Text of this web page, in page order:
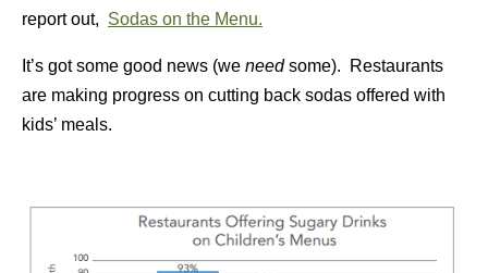
report out, Sodas on the Menu.
It’s got some good news (we needsome). Restaurants
are making progress on cutting back sodas offered with
kids’ meals.